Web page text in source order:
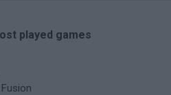
played games